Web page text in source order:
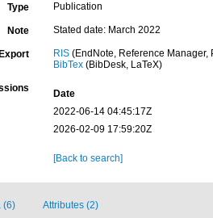
Type Publication
Note Stated date: March 2022
Export RIS(EndNote, Reference Manager,
BibTex(BibDesk, LaTeX)
Date
2022-06-14 04:45:17Z
2026-02-09 17:59:20Z
[Back to search]
(6) Attributes (2)